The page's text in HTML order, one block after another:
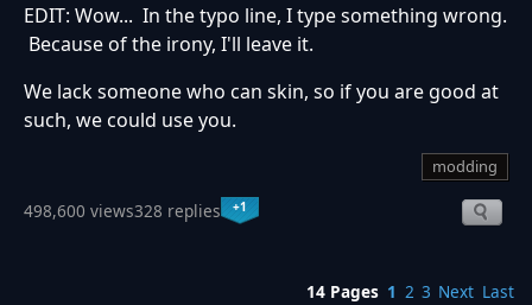
EDIT: Wow... In the typo line, I type something wrong.
Because of the irony, I'll leave it.
We lack someone who can skin, so if you are good at
such, we could use you.
modding
498,600 views328 replies +1
14 Pages 1 2 3 Next Last